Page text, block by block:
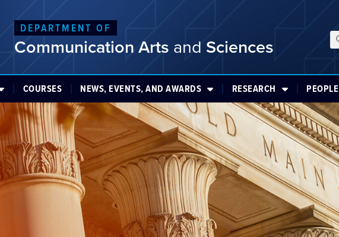
DEPARTMENT OF
Communication Arts and Sciences
COURSES NEWS, EVENTS, AND AWARDS RESEARCH PEOPLE